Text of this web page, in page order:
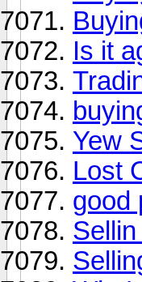
Is it
Yew
Lost
good